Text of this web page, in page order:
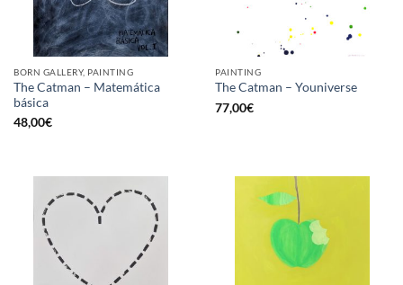
BORN GALLERY, PAINTING
The Catman – Matemática
básica
48,00€
PAINTING
The Catman – Youniverse
77,00€